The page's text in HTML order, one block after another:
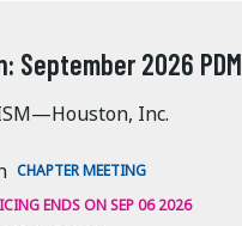
September 2026 PDM
Inc.
CHAPTER MEETING
ENDS ON SEP 06 2026